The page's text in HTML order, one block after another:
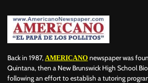
Back in 1987, AMERICANO newspaper was
Quintana, then a New Brunswick High School
following an effort to establish a tutoring